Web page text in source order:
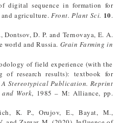
digital sequence in formation for
and agriculture.Front. Plant Sci. 10.
D. P. and Ternovaya, E. A.
world and Russia. Grain Farming in
of field experience (with the
of research results): textbook for
A Stereotypical Publication. Reprint
Work, 1985 – M: Alliance, pp.
K. P., Orujov, E., Bayat, M.,